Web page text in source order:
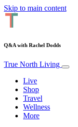
Skip to main content
Q&A with Rachel Dodds
True North Living
Live
Shop
Travel
Wellness
More